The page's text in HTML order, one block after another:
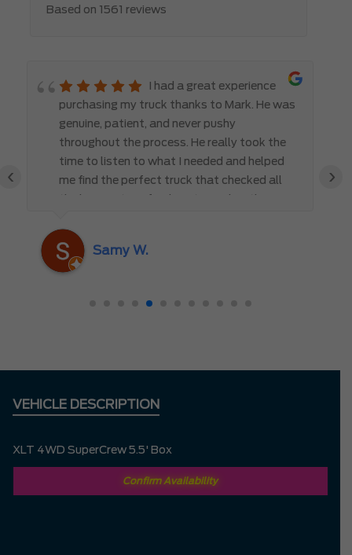
Based on 1561 reviews
I had a great experience
purchasing my truck thanks to Mark. He was
genuine, patient, and never pushy
throughout the process. He really took the
time to listen to what I needed and helped
me find the perfect truck that checked all
customer rather than just making a sale. I
highly recommend Mark D. to anyone
looking for a new vehicle — you won’t be
Samy W.
‹ ›
VEHICLE DESCRIPTION
XLT 4WD SuperCrew 5.5' Box
Confirm Availability